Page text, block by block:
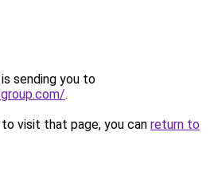
sending you to
.
visit that page, you can return to